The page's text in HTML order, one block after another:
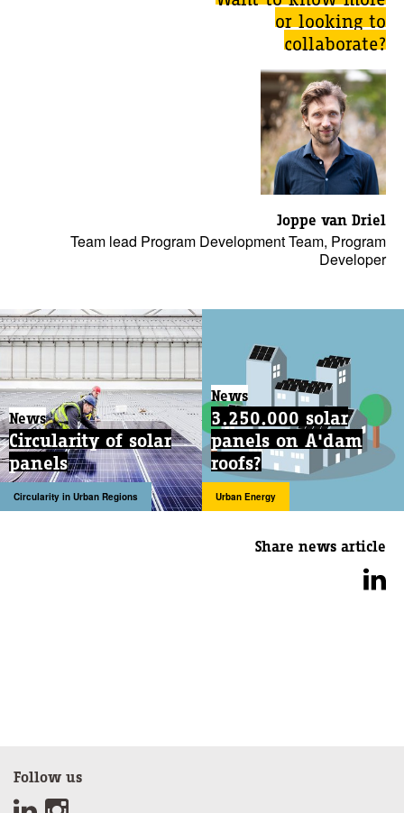
or looking to
collaborate?
Joppe van Driel
Team lead Program Development Team, Program
Developer
News
Circularity of solar
panels
Circularity in Urban Regions
News
3.250.000 solar
panels on A'dam
roofs?
Urban Energy
Share news article
Follow us